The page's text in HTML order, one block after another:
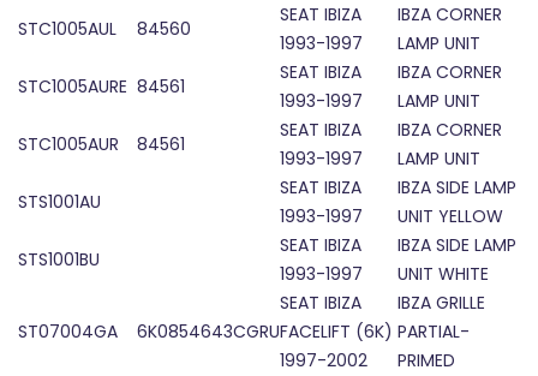
STC1005AUL
84560
SEAT IBIZA
1993-1997
IBZA CORNER
LAMP UNIT
STC1005AURE 84561
SEAT IBIZA
1993-1997
IBZA CORNER
LAMP UNIT
STC1005AUR
84561
SEAT IBIZA
1993-1997
IBZA CORNER
LAMP UNIT
STS1001AU
SEAT IBIZA
1993-1997
IBZA SIDE LAMP
UNIT YELLOW
STS1001BU
SEAT IBIZA
1993-1997
IBZA SIDE LAMP
UNIT WHITE
ST07004GA 6K0854643CGRU
SEAT IBIZA
FACELIFT (6K)
1997-2002
IBZA GRILLE
PARTIAL-
PRIMED